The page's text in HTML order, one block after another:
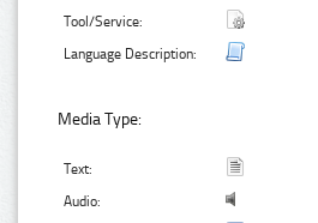
Tool/Service:
Language Description:
Media Type:
Text:
Audio: